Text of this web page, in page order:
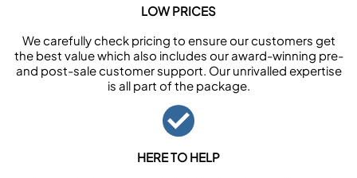
LOW PRICES
We carefully check pricing to ensure our customers get
the best value which also includes our award-winning pre-
and post-sale customer support. Our unrivalled expertise
is all part of the package.
HERE TO HELP